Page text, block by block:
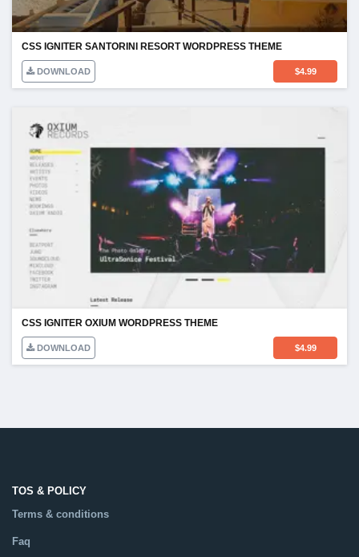
CSS IGNITER SANTORINI RESORT WORDPRESS THEME
DOWNLOAD $4.99
CSS IGNITER OXIUM WORDPRESS THEME
DOWNLOAD $4.99
TOS & POLICY
Terms & conditions
Faq